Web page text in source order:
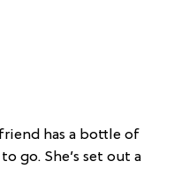
has a bottle of
go. She’s set out a